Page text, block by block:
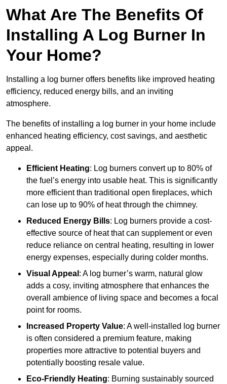
What Are The Benefits Of
Installing A Log Burner In
Your Home?
Installing a log burner offers benefits like improved heating
efficiency, reduced energy bills, and an inviting
atmosphere.
The benefits of installing a log burner in your home include
enhanced heating efficiency, cost savings, and aesthetic
appeal.
Efficient Heating: Log burners convert up to 80% of
the fuel’s energy into usable heat. This is significantly
more efficient than traditional open fireplaces, which
can lose up to 90% of heat through the chimney.
Reduced Energy Bills: Log burners provide a cost-
effective source of heat that can supplement or even
reduce reliance on central heating, resulting in lower
energy expenses, especially during colder months.
Visual Appeal : A log burner’s warm, natural glow
adds a cosy, inviting atmosphere that enhances the
overall ambience of living space and becomes a focal
point for rooms.
Increased Property Value: A well-installed log burner
is often considered a premium feature, making
properties more attractive to potential buyers and
potentially boosting resale value.
Eco-Friendly Heating: Burning sustainably sourced